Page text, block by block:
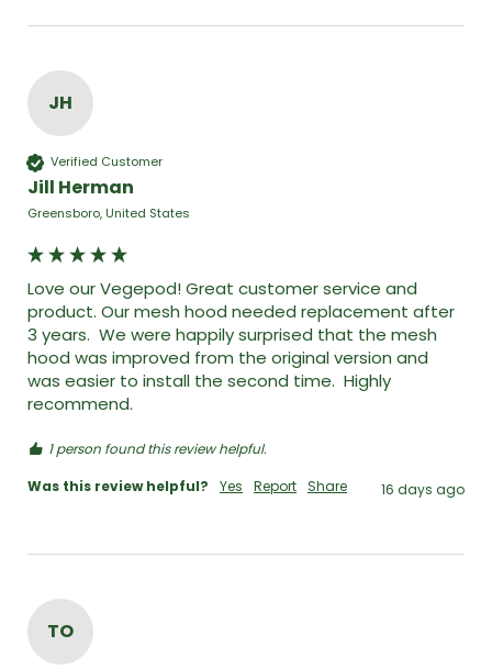
JH
Verified Customer
Jill Herman
Greensboro, United States
Love our Vegepod! Great customer service and
product. Our mesh hood needed replacement after
3 years.  We were happily surprised that the mesh
hood was improved from the original version and
was easier to install the second time.  Highly
recommend.
1 person found this review helpful.
Was this review helpful?
Yes Report Share 16 days ago
TO